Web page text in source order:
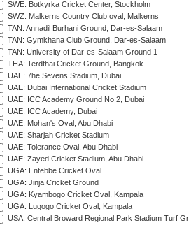
SWE: Botkyrka Cricket Center, Stockholm
SWZ: Malkerns Country Club oval, Malkerns
TAN: Annadil Burhani Ground, Dar-es-Salaam
TAN: Gymkhana Club Ground, Dar-es-Salaam
TAN: University of Dar-es-Salaam Ground 1
THA: Terdthai Cricket Ground, Bangkok
UAE: 7he Sevens Stadium, Dubai
UAE: Dubai International Cricket Stadium
UAE: ICC Academy Ground No 2, Dubai
UAE: ICC Academy, Dubai
UAE: Mohan's Oval, Abu Dhabi
UAE: Sharjah Cricket Stadium
UAE: Tolerance Oval, Abu Dhabi
UAE: Zayed Cricket Stadium, Abu Dhabi
UGA: Entebbe Cricket Oval
UGA: Jinja Cricket Ground
UGA: Kyambogo Cricket Oval, Kampala
UGA: Lugogo Cricket Oval, Kampala
USA: Central Broward Regional Park Stadium Turf